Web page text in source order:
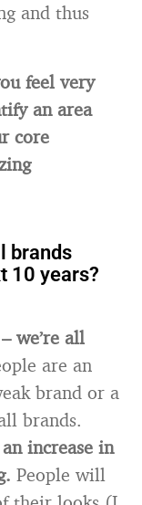
and thus
feel very
an area
core
brands
10 years?
we’re all
are an
brand or a
brands.
increase in
People will